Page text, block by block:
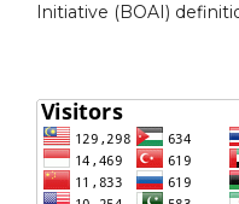
Initiative (BOAI)